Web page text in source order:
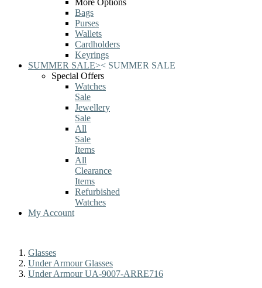
More Options
Bags
Purses
Wallets
Cardholders
Keyrings
SUMMER SALE>< SUMMER SALE
Special Offers
Watches
Sale
Jewellery
Sale
All
Sale
Items
All
Clearance
Items
Refurbished
Watches
My Account
Glasses
Under Armour Glasses
Under Armour UA-9007-ARRE716